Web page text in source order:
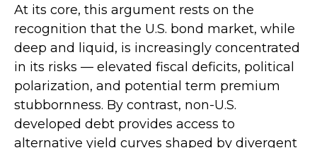
At its core, this argument rests on the
recognition that the U.S. bond market, while
deep and liquid, is increasingly concentrated
in its risks — elevated fiscal deficits, political
polarization, and potential term premium
stubbornness. By contrast, non-U.S.
developed debt provides access to
alternative yield curves shaped by divergent